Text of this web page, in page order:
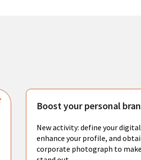
Boost your personal
New activity: define your
enhance your profile, and
corporate photograph to